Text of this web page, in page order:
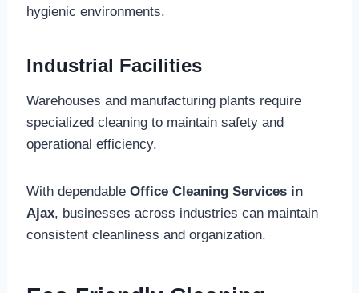
hygienic environments.
Industrial Facilities
Warehouses and manufacturing plants require
specialized cleaning to maintain safety and
operational efficiency.
With dependable Office Cleaning Services in
Ajax, businesses across industries can maintain
consistent cleanliness and organization.